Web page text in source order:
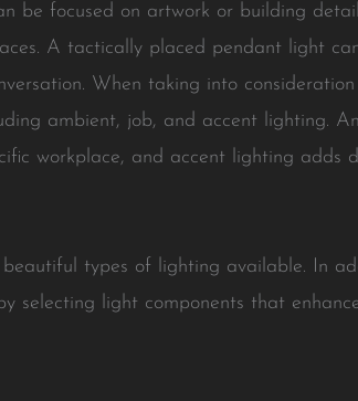
be focused on artwork or building
A tactically placed pendant light
When taking into
ambient, job, and accent lighting.
workplace, and accent lighting adds
types of lighting available. In
selecting light components that